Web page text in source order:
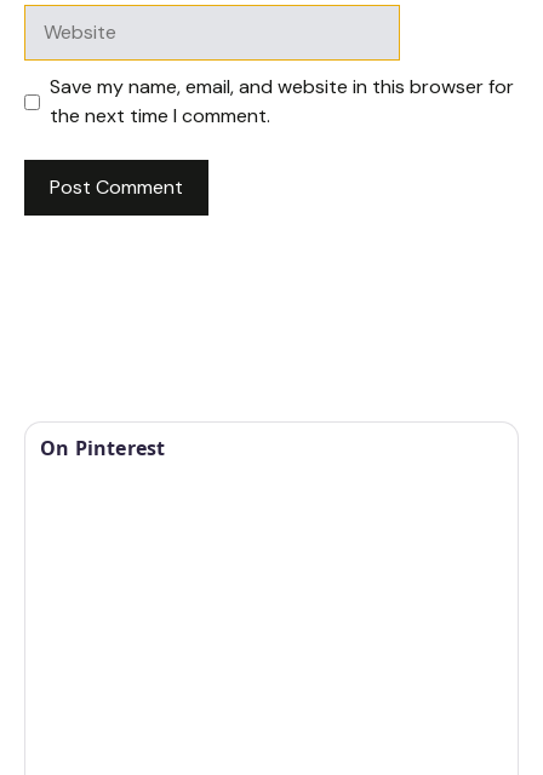
Save my name, email, and website in this browser for
the next time I comment.
On Pinterest